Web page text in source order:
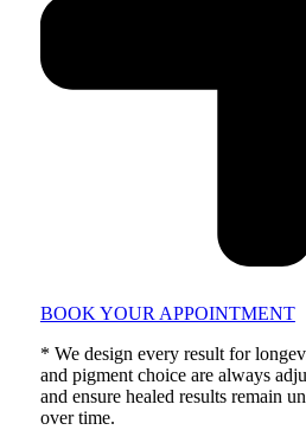
BOOK YOUR APPOINTMENT
* We design every result for
and pigment choice are always
and ensure healed results remain
over time.